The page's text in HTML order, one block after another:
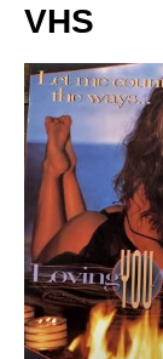
VHS